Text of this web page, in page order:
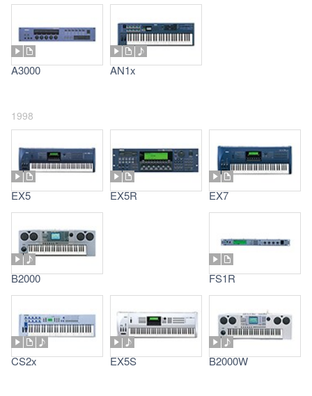
A3000 AN1x
1998
EX5 EX5R EX7
B2000 FS1R
CS2x EX5S B2000W